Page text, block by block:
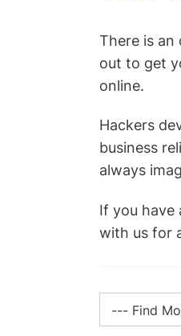
There is an
out to get
online.
Hackers
business
always
If you have
with us for